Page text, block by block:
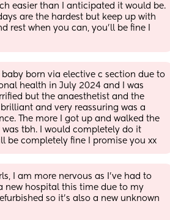
easier than I anticipated it would be.
are the hardest but keep up with
rest when you can, you’ll be fine I
baby born via elective c section due to
health in July 2024 and I was
but the anaesthetist and the
and very reassuring was a
The more I got up and walked the
was tbh. I would completely do it
be completely fine I promise you xx
I am more nervous as I’ve had to
new hospital this time due to my
so it’s also a new unknown